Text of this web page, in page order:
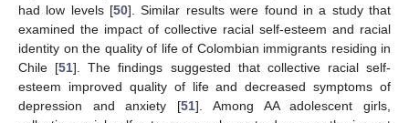
had low levels [50]. Similar results were found in a study that
examined the impact of collective racial self-esteem and racial
identity on the quality of life of Colombian immigrants residing in
Chile [51]. The findings suggested that collective racial self-
esteem improved quality of life and decreased symptoms of
depression and anxiety [51]. Among AA adolescent girls,